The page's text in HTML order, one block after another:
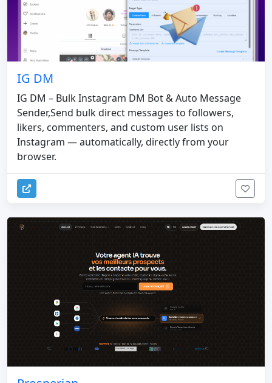
IG DM
IG DM – Bulk Instagram DM Bot & Auto Message
Sender,Send bulk direct messages to followers,
likers, commenters, and custom user lists on
Instagram — automatically, directly from your
browser.